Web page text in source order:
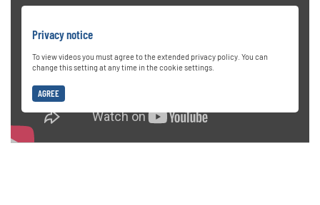
Privacy notice
To view videos you must agree to the extended privacy policy. You can
change this setting at any time in the cookie settings.
AGREE